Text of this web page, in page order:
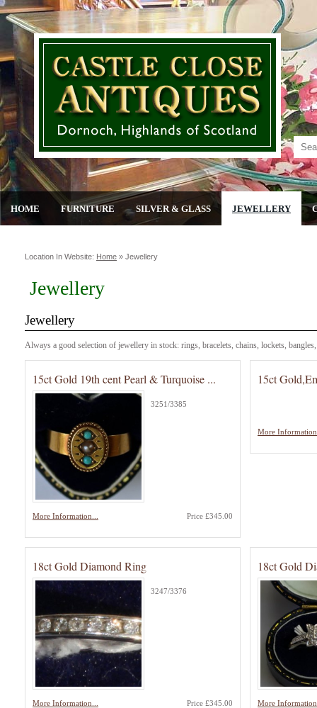
HOME FURNITURE SILVER & GLASS JEWELLERY
Location In Website: Home » Jewellery
Jewellery
Jewellery
Always a good selection of jewellery in stock: rings, bracelets, chains, lockets,
15ct Gold 19th cent Pearl & Turquoise ...
3251/3385
More Information... Price £345.00
15ct
More
18ct Gold Diamond Ring
3247/3376
More Information... Price £345.00
18ct Gold
More